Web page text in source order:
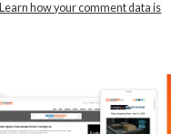
Learn how your comment data is